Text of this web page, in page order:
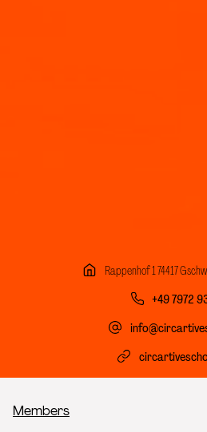
Rappenhof 1 74417
+49 7972
Breadcrumb
Members